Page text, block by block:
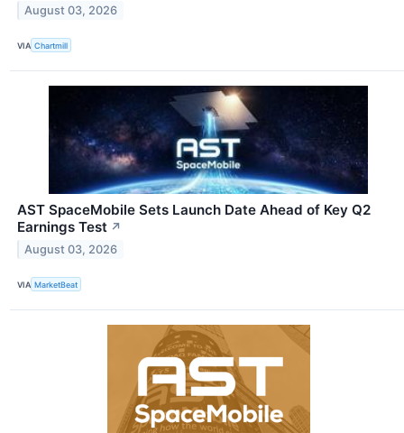
August 03, 2026
VIA Chartmill
AST SpaceMobile Sets Launch Date Ahead of Key Q2
Earnings Test ↗
August 03, 2026
VIA MarketBeat